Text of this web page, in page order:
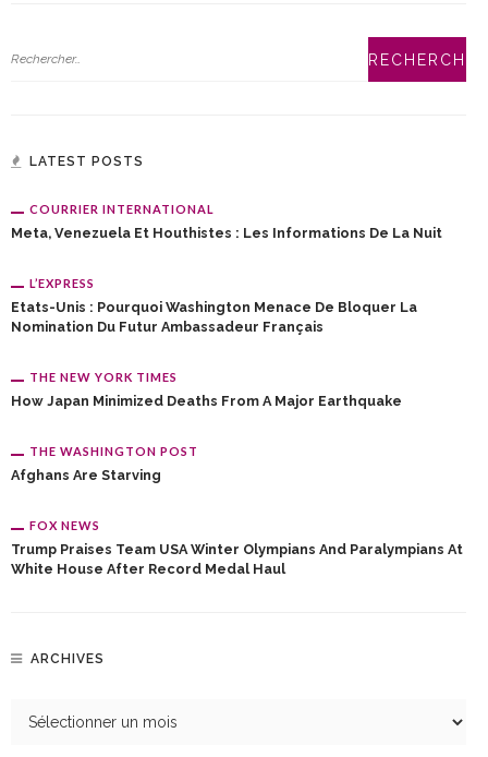
LATEST POSTS
COURRIER INTERNATIONAL
Meta, Venezuela Et Houthistes : Les Informations De La Nuit
L’EXPRESS
Etats-Unis : Pourquoi Washington Menace De Bloquer La
Nomination Du Futur Ambassadeur Français
THE NEW YORK TIMES
How Japan Minimized Deaths From A Major Earthquake
THE WASHINGTON POST
Afghans Are Starving
FOX NEWS
Trump Praises Team USA Winter Olympians And Paralympians At
White House After Record Medal Haul
ARCHIVES